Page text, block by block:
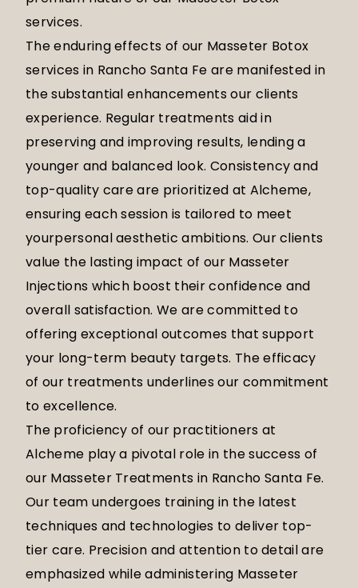
services.
The enduring effects of our Masseter Botox
services in Rancho Santa Fe are manifested in
the substantial enhancements our clients
experience. Regular treatments aid in
preserving and improving results, lending a
younger and balanced look. Consistency and
top-quality care are prioritized at Alcheme,
ensuring each session is tailored to meet
yourpersonal aesthetic ambitions. Our clients
value the lasting impact of our Masseter
Injections which boost their confidence and
overall satisfaction. We are committed to
offering exceptional outcomes that support
your long-term beauty targets. The efficacy
of our treatments underlines our commitment
to excellence.
The proficiency of our practitioners at
Alcheme play a pivotal role in the success of
our Masseter Treatments in Rancho Santa Fe.
Our team undergoes training in the latest
techniques and technologies to deliver top-
tier care. Precision and attention to detail are
emphasized while administering Masseter